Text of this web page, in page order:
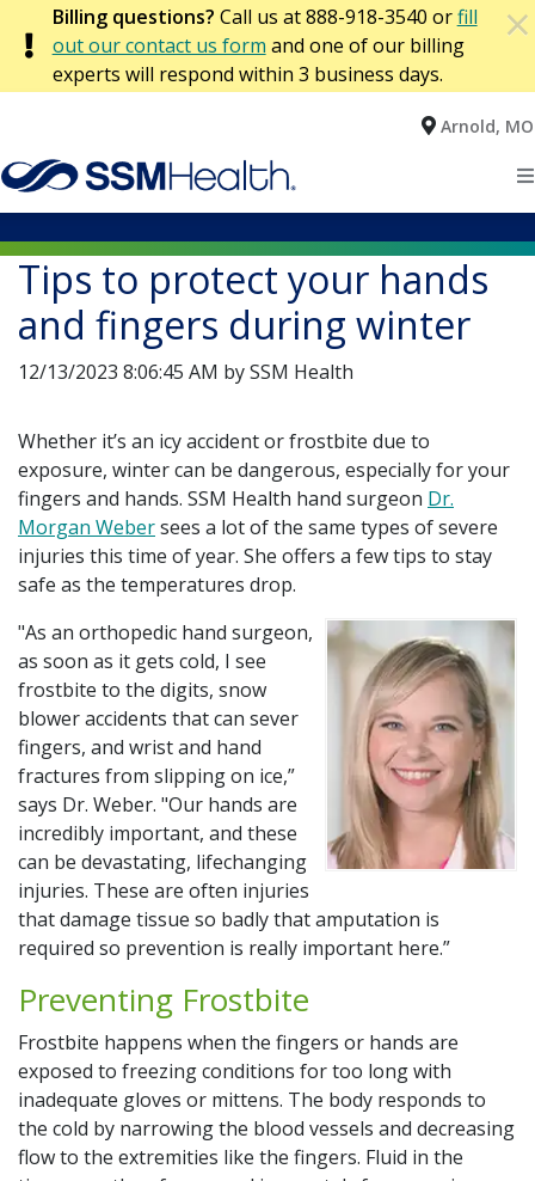
Billing questions? Call us at 888-918-3540 orfill
out our contact us form and one of our billing
experts will respond within 3 business days.
×
Arnold, MO
×
Home
Patients
Locations
Health Services
Find a Provider
Additional Links
Bill Pay
Careers
Classes & Events
Donate to SSM Health
Get Medical Records
My Chart
Schedule Online
Tips to protect your hands
and fingers during winter
12/13/2023 8:06:45 AM by SSM Health
Whether it’s an icy accident or frostbite due to
exposure, winter can be dangerous, especially for your
fingers and hands. SSM Health hand surgeon Dr.
Morgan Webersees a lot of the same types of severe
injuries this time of year. She offers a few tips to stay
safe as the temperatures drop.
"As an orthopedic hand surgeon,
as soon as it gets cold, I see
frostbite to the digits, snow
blower accidents that can sever
fingers, and wrist and hand
fractures from slipping on ice,”
says Dr. Weber. "Our hands are
incredibly important, and these
can be devastating, lifechanging
injuries. These are often injuries
that damage tissue so badly that amputation is
required so prevention is really important here.”
Preventing Frostbite
Frostbite happens when the fingers or hands are
exposed to freezing conditions for too long with
inadequate gloves or mittens. The body responds to
the cold by narrowing the blood vessels and decreasing
flow to the extremities like the fingers. Fluid in the